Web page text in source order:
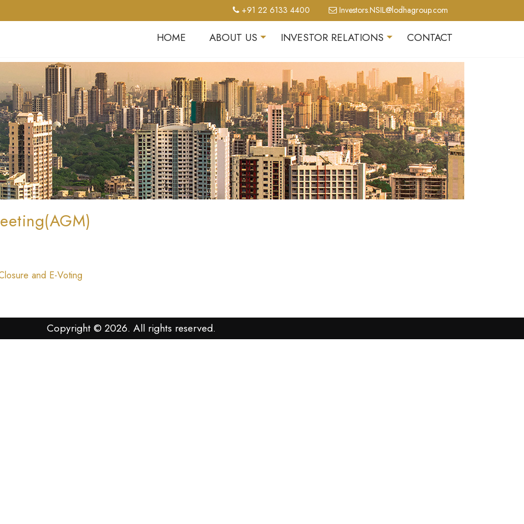
+91 22 6133 4400 Investors.NSIL@lodhagroup.com
HOME +
ABOUT US +
INVESTOR RELATIONS CONTACT
and E-Voting
Copyright © 2026. All rights reserved.